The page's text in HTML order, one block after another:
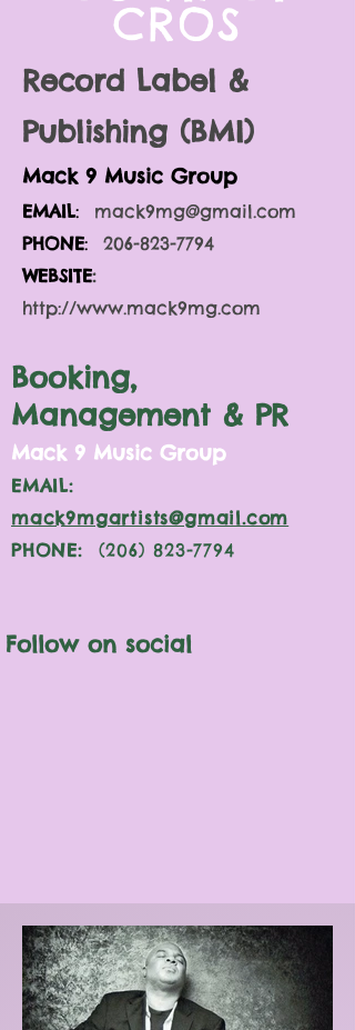
CROS
Record Label &
Publishing (BMI)
Mack 9 Music Group
EMAIL:
mack9mg@gmail.com
PHONE:
206-823-7794
WEBSITE:
http://www.mack9mg.com
Booking,
Management & PR
Mack 9 Music Group
EMAIL:
mack9mgartists@gmail.com
PHONE:(206) 823-7794
Follow on social